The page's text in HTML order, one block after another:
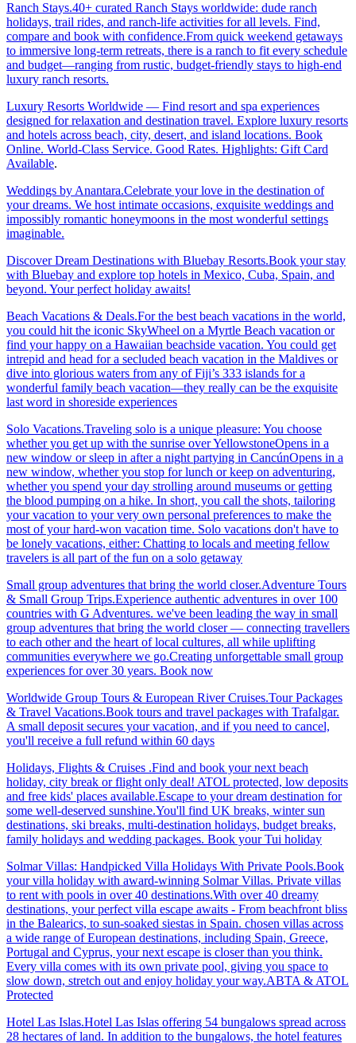
Ranch Stays.40+ curated Ranch Stays worldwide: dude ranch
holidays, trail rides, and ranch-life activities for all levels. Find,
compare and book with confidence.From quick weekend getaways
to immersive long-term retreats, there is a ranch to fit every schedule
and budget—ranging from rustic, budget-friendly stays to high-end
luxury ranch resorts.
Luxury Resorts Worldwide — Find resort and spa experiences
designed for relaxation and destination travel. Explore luxury resorts
and hotels across beach, city, desert, and island locations. Book
Online. World-Class Service. Good Rates. Highlights: Gift Card
Available.
Weddings by Anantara.Celebrate your love in the destination of
your dreams. We host intimate occasions, exquisite weddings and
impossibly romantic honeymoons in the most wonderful settings
imaginable.
Discover Dream Destinations with Bluebay Resorts.Book your stay
with Bluebay and explore top hotels in Mexico, Cuba, Spain, and
beyond. Your perfect holiday awaits!
Beach Vacations & Deals.For the best beach vacations in the world,
you could hit the iconic SkyWheel on a Myrtle Beach vacation or
find your happy on a Hawaiian beachside vacation. You could get
intrepid and head for a secluded beach vacation in the Maldives or
dive into glorious waters from any of Fiji’s 333 islands for a
wonderful family beach vacation—they really can be the exquisite
last word in shoreside experiences
Solo Vacations.Traveling solo is a unique pleasure: You choose
whether you get up with the sunrise over YellowstoneOpens in a
new window or sleep in after a night partying in CancúnOpens in a
new window, whether you stop for lunch or keep on adventuring,
whether you spend your day strolling around museums or getting
the blood pumping on a hike. In short, you call the shots, tailoring
your vacation to your very own personal preferences to make the
most of your hard-won vacation time. Solo vacations don't have to
be lonely vacations, either: Chatting to locals and meeting fellow
travelers is all part of the fun on a solo getaway
Small group adventures that bring the world closer.Adventure Tours
& Small Group Trips.Experience authentic adventures in over 100
countries with G Adventures. we've been leading the way in small
group adventures that bring the world closer — connecting travellers
to each other and the heart of local cultures, all while uplifting
communities everywhere we go.Creating unforgettable small group
experiences for over 30 years. Book now
Worldwide Group Tours & European River Cruises.Tour Packages
& Travel Vacations.Book tours and travel packages with Trafalgar.
A small deposit secures your vacation, and if you need to cancel,
you'll receive a full refund within 60 days
Holidays, Flights & Cruises .Find and book your next beach
holiday, city break or flight only deal! ATOL protected, low deposits
and free kids' places available.Escape to your dream destination for
some well-deserved sunshine.You'll find UK breaks, winter sun
destinations, ski breaks, multi-destination holidays, budget breaks,
family holidays and wedding packages. Book your Tui holiday
Solmar Villas: Handpicked Villa Holidays With Private Pools.Book
your villa holiday with award-winning Solmar Villas. Private villas
to rent with pools in over 40 destinations.With over 40 dreamy
destinations, your perfect villa escape awaits - From beachfront bliss
in the Balearics, to sun-soaked siestas in Spain. chosen villas across
a wide range of European destinations, including Spain, Greece,
Portugal and Cyprus, your next escape is closer than you think.
Every villa comes with its own private pool, giving you space to
slow down, stretch out and enjoy holiday your way.ABTA & ATOL
Protected
Hotel Las Islas.Hotel Las Islas offering 54 bungalows spread across
28 hectares of land. In addition to the bungalows, the hotel features